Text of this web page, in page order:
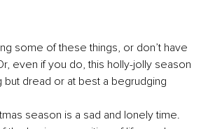
some of these things, or don’t have
even if you do, this holly-jolly season
but dread or at best a begrudging
season is a sad and lonely time.